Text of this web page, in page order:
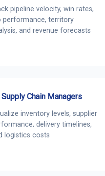
pipeline velocity, win rates,
performance, territory
and revenue forecasts
Supply Chain Managers
inventory levels, supplier
delivery timelines,
logistics costs